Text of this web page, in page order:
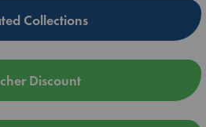
Collections
Discount